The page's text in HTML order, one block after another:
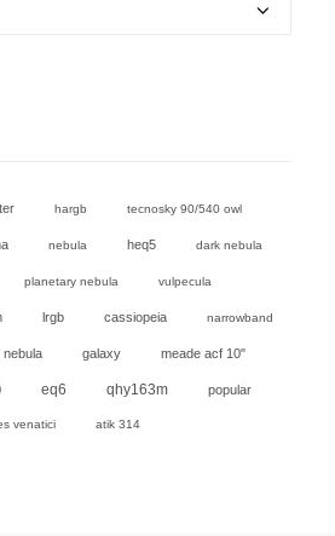
hargb tecnosky 90/540 owl
nebula heq5 dark nebula
planetary nebula vulpecula
lrgb cassiopeia narrowband
nebula galaxy meade acf 10"
eq6 qhy163m popular
venatici atik 314